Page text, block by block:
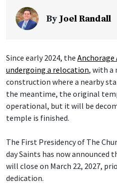
ByJoel Randall
Since early 2024, the Anchorage
undergoing a relocation, with a
construction where a nearby
the meantime, the original
operational, but it will be
temple is finished.
The First Presidency of The
day Saints has now announced
will close on March 22, 2027,
dedication.